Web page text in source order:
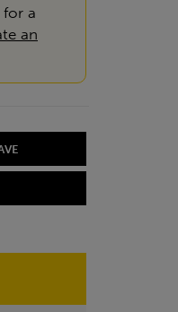
a
an